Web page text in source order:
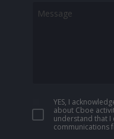
YES, I
about Cboe
understand that I
communications